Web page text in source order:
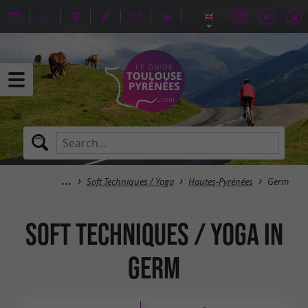
Soft Techniques / Yoga Hautes-Pyrénées Germ
Soft Techniques / Yoga in
Germ